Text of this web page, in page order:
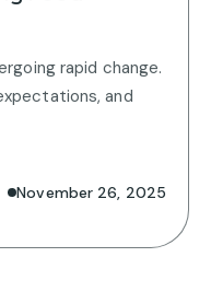
rapid change.
and
November 26, 2025